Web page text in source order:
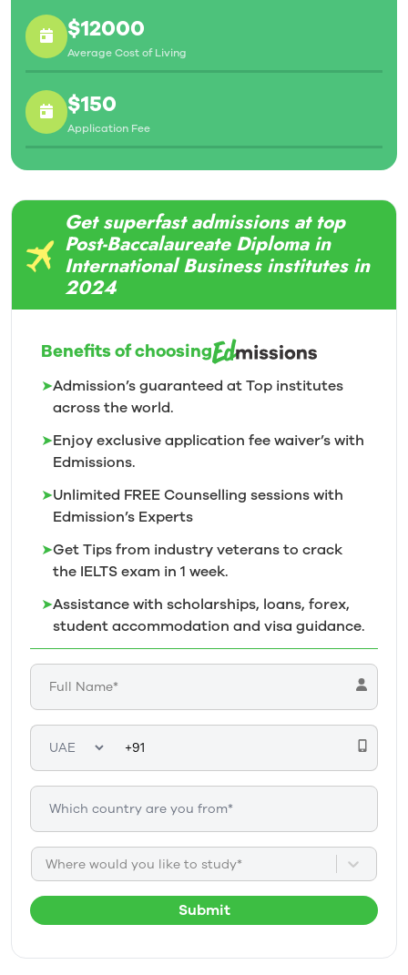
$12000
Average Cost of Living
$150
Application Fee
Get superfast admissions at top
Post-Baccalaureate Diploma in
International Business institutes in
2024
Benefits of choosing
➤Admission’s guaranteed at Top institutes
across the world.
➤Enjoy exclusive application fee waiver’s with
Edmissions.
➤Unlimited FREE Counselling sessions with
Edmission’s Experts
➤Get Tips from industry veterans to crack
the IELTS exam in 1 week.
➤Assistance with scholarships, loans, forex,
student accommodation and visa guidance.
Where would you like to study*
Submit